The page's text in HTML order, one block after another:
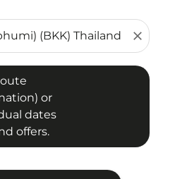
close
or
dates
offers.